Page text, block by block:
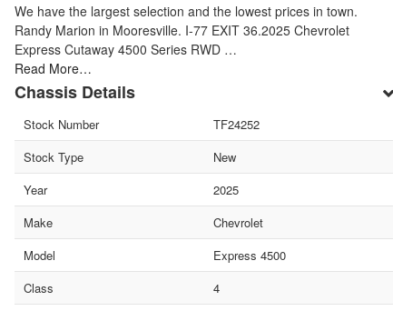
We have the largest selection and the lowest prices in town.
Randy Marion in Mooresville. I-77 EXIT 36.2025 Chevrolet
Express Cutaway 4500 Series RWD …
Read More…
Chassis Details
Stock Number
TF24252
Stock Type
New
Year
2025
Make
Chevrolet
Model
Express 4500
Class
4